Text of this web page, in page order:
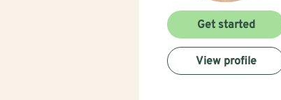
Get started
View profile